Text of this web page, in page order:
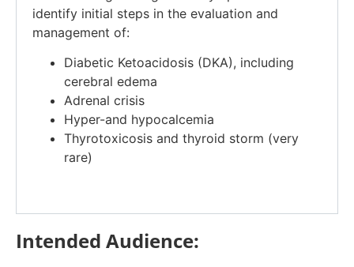
identify initial steps in the evaluation and
management of:
Diabetic Ketoacidosis (DKA), including
cerebral edema
Adrenal crisis
Hyper-and hypocalcemia
Thyrotoxicosis and thyroid storm (very
rare)
Intended Audience: